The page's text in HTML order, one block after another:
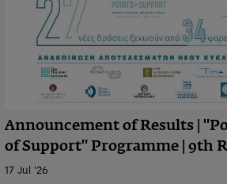
Announcement of Results |
of Support" Programme | 9th
17 Jul '26